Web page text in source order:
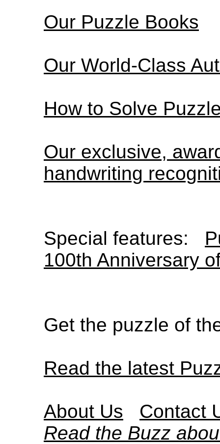
Our Puzzle Books
Our World-Class
How to Solve
Our exclusive,
handwriting
Special features:
100th Anniversary
Get the puzzle of
Read the latest
About Us
Contact
Read the Buzz